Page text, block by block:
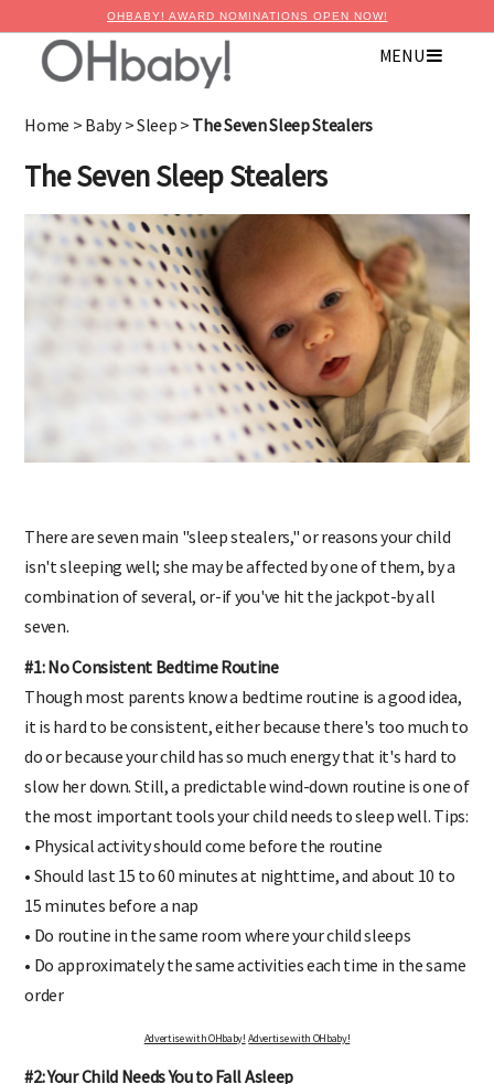
OHBABY! AWARD NOMINATIONS OPEN NOW!
MENU
Home > Baby>Sleep > The Seven Sleep Stealers
The Seven Sleep Stealers
There are seven main "sleep stealers," or reasons your child
isn't sleeping well; she may be affected by one of them, by a
combination of several, or-if you've hit the jackpot-by all
seven.
#1: No Consistent Bedtime Routine
Though most parents know a bedtime routine is a good idea,
it is hard to be consistent, either because there's too much to
do or because your child has so much energy that it's hard to
slow her down. Still, a predictable wind-down routine is one of
the most important tools your child needs to sleep well. Tips:
• Physical activity should come before the routine
• Should last 15 to 60 minutes at nighttime, and about 10 to
15 minutes before a nap
• Do routine in the same room where your child sleeps
• Do approximately the same activities each time in the same
order
Advertise with OHbaby!
Advertise with OHbaby!